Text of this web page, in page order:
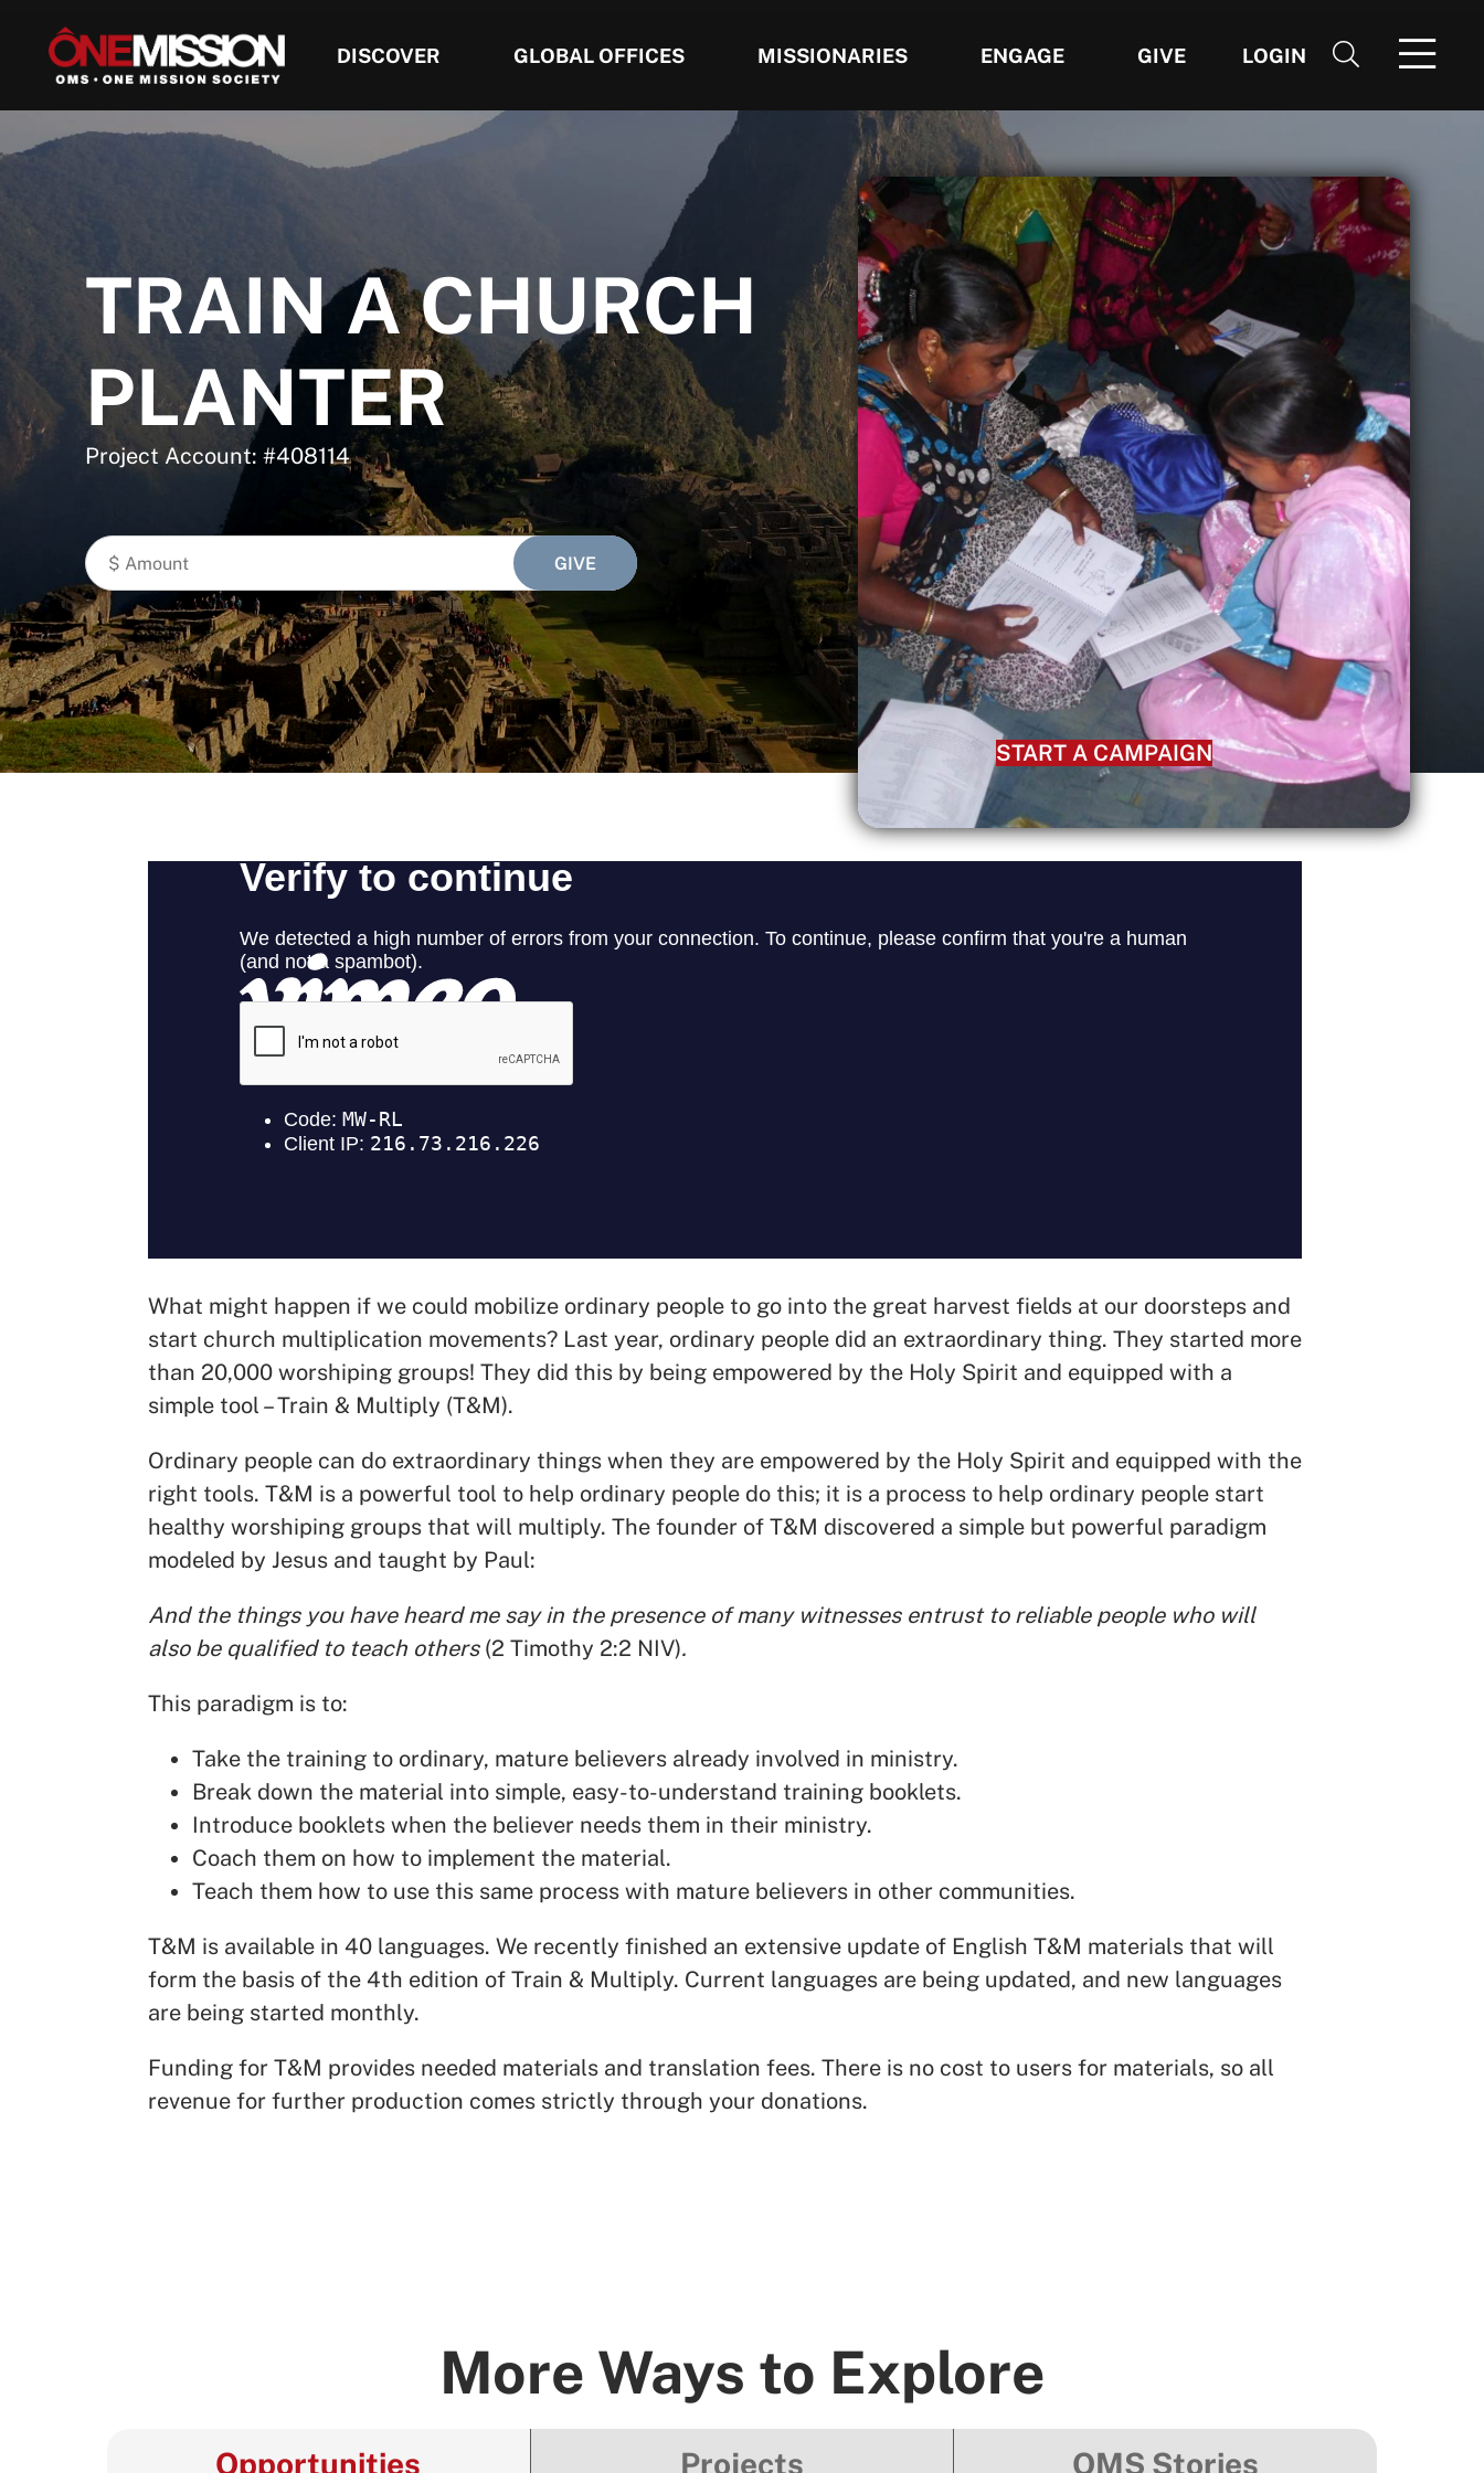
DISCOVER GLOBAL OFFICES MISSIONARIES ENGAGE GIVE LOGIN
TRAIN A CHURCH
PLANTER
Project Account: #408114
START A CAMPAIGN
What might happen if we could mobilize ordinary people to go into the great harvest fields at our doorsteps and
start church multiplication movements? Last year, ordinary people did an extraordinary thing. They started more
than 20,000 worshiping groups! They did this by being empowered by the Holy Spirit and equipped with a
simple tool – Train & Multiply (T&M).
Ordinary people can do extraordinary things when they are empowered by the Holy Spirit and equipped with the
right tools. T&M is a powerful tool to help ordinary people do this; it is a process to help ordinary people start
healthy worshiping groups that will multiply. The founder of T&M discovered a simple but powerful paradigm
modeled by Jesus and taught by Paul:
And the things you have heard me say in the presence of many witnesses entrust to reliable people who will
also be qualified to teach others (2 Timothy 2:2 NIV).
This paradigm is to:
Take the training to ordinary, mature believers already involved in ministry.
Break down the material into simple, easy-to-understand training booklets.
Introduce booklets when the believer needs them in their ministry.
Coach them on how to implement the material.
Teach them how to use this same process with mature believers in other communities.
T&M is available in 40 languages. We recently finished an extensive update of English T&M materials that will
form the basis of the 4th edition of Train & Multiply. Current languages are being updated, and new languages
are being started monthly.
Funding for T&M provides needed materials and translation fees. There is no cost to users for materials, so all
revenue for further production comes strictly through your donations.
More Ways to Explore
Opportunities Projects OMS Stories